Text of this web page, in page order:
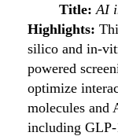
Title: AI
Highlights:
silico and in-
powered
optimize
molecules and
including